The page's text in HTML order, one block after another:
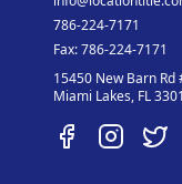
786-224-7171
Fax:786-224-7171
15450 New Barn Rd
Miami Lakes, FL